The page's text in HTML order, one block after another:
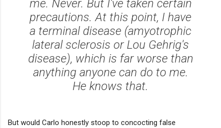
me. Never. But I've taken certain
precautions. At this point, I have
a terminal disease (amyotrophic
lateral sclerosis or Lou Gehrig's
disease), which is far worse than
anything anyone can do to me.
He knows that.
But would Carlo honestly stoop to concocting false